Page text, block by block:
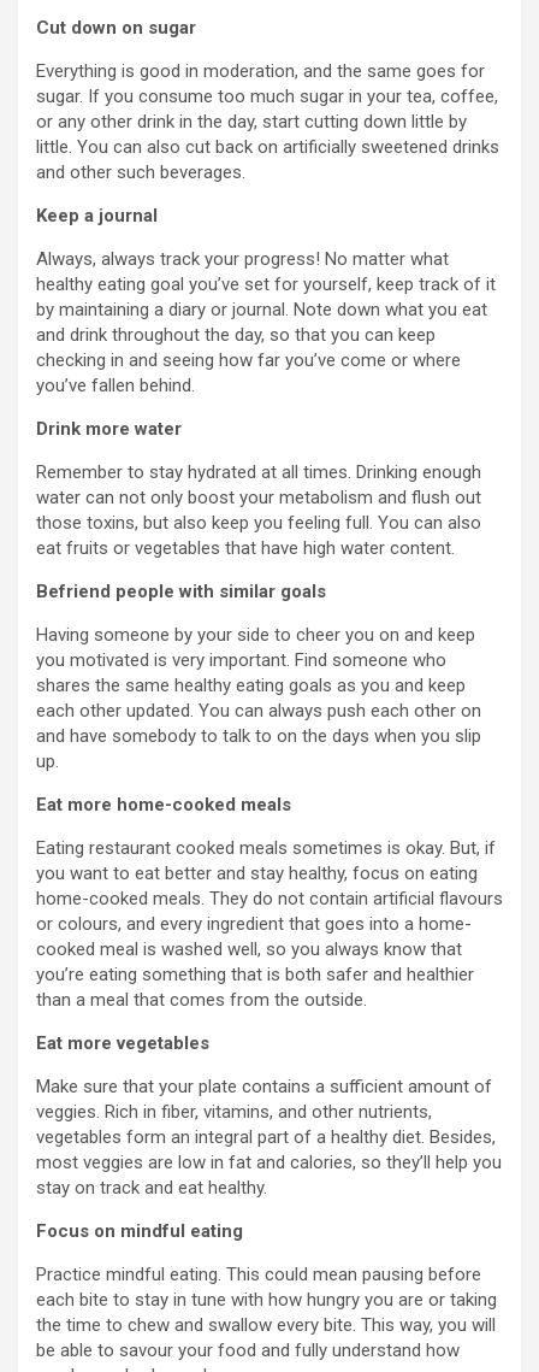
Cut down on sugar
Everything is good in moderation, and the same goes for
sugar. If you consume too much sugar in your tea, coffee,
or any other drink in the day, start cutting down little by
little. You can also cut back on artificially sweetened drinks
and other such beverages.
Keep a journal
Always, always track your progress! No matter what
healthy eating goal you’ve set for yourself, keep track of it
by maintaining a diary or journal. Note down what you eat
and drink throughout the day, so that you can keep
checking in and seeing how far you’ve come or where
you’ve fallen behind.
Drink more water
Remember to stay hydrated at all times. Drinking enough
water can not only boost your metabolism and flush out
those toxins, but also keep you feeling full. You can also
eat fruits or vegetables that have high water content.
Befriend people with similar goals
Having someone by your side to cheer you on and keep
you motivated is very important. Find someone who
shares the same healthy eating goals as you and keep
each other updated. You can always push each other on
and have somebody to talk to on the days when you slip
up.
Eat more home-cooked meals
Eating restaurant cooked meals sometimes is okay. But, if
you want to eat better and stay healthy, focus on eating
home-cooked meals. They do not contain artificial flavours
or colours, and every ingredient that goes into a home-
cooked meal is washed well, so you always know that
you’re eating something that is both safer and healthier
than a meal that comes from the outside.
Eat more vegetables
Make sure that your plate contains a sufficient amount of
veggies. Rich in fiber, vitamins, and other nutrients,
vegetables form an integral part of a healthy diet. Besides,
most veggies are low in fat and calories, so they’ll help you
stay on track and eat healthy.
Focus on mindful eating
Practice mindful eating. This could mean pausing before
each bite to stay in tune with how hungry you are or taking
the time to chew and swallow every bite. This way, you will
be able to savour your food and fully understand how